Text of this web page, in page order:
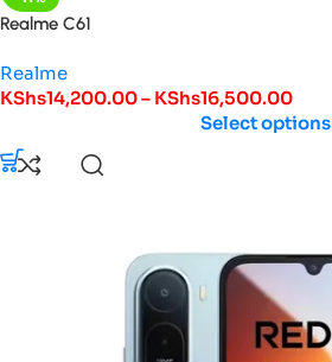
Realme C61
Realme
KShs14,200.00– KShs16,500.00
Select options